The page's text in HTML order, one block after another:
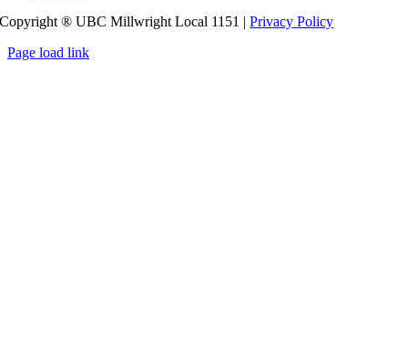
Copyright ® UBC Millwright Local 1151 |Privacy Policy
Page load link